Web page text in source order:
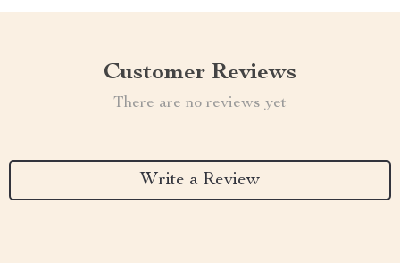
Customer Reviews
There are no reviews yet
Write a Review